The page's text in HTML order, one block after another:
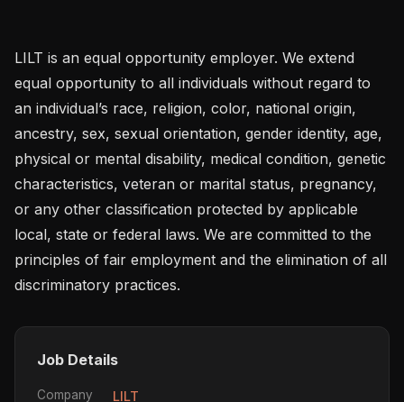
LILT is an equal opportunity employer. We extend
equal opportunity to all individuals without regard to
an individual’s race, religion, color, national origin,
ancestry, sex, sexual orientation, gender identity, age,
physical or mental disability, medical condition, genetic
characteristics, veteran or marital status, pregnancy,
or any other classification protected by applicable
local, state or federal laws. We are committed to the
principles of fair employment and the elimination of all
discriminatory practices.
Job Details
Company LILT